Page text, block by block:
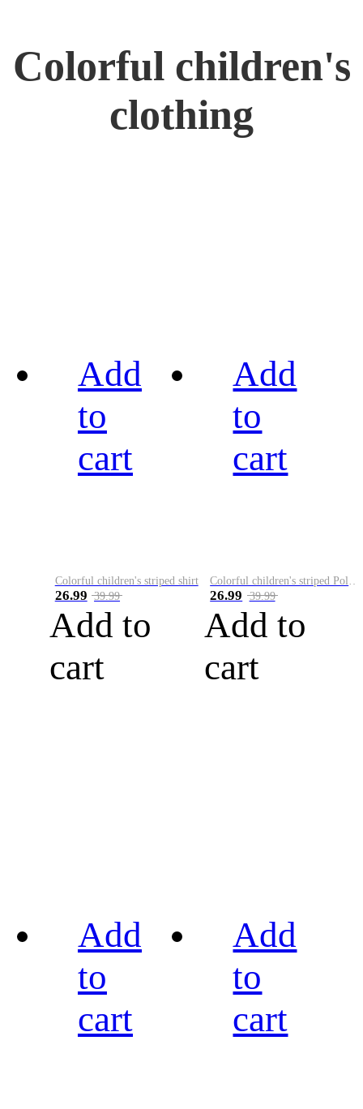
Colorful children's
clothing
Add
to
cart
Colorful children's striped shirt
26.99 39.99
Add to
cart
Add
to
cart
Colorful children's striped Polo A
26.99 39.99
Add to
cart
Add
to
cart
Add
to
cart